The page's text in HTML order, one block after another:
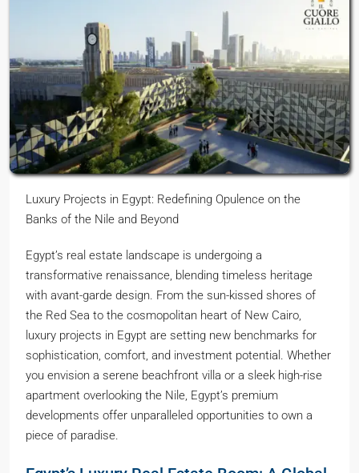
Luxury Projects in Egypt: Redefining Opulence on the
Banks of the Nile and Beyond
Egypt’s real estate landscape is undergoing a
transformative renaissance, blending timeless heritage
with avant-garde design. From the sun-kissed shores of
the Red Sea to the cosmopolitan heart of New Cairo,
luxury projects in Egypt are setting new benchmarks for
sophistication, comfort, and investment potential. Whether
you envision a serene beachfront villa or a sleek high-rise
apartment overlooking the Nile, Egypt’s premium
developments offer unparalleled opportunities to own a
piece of paradise.